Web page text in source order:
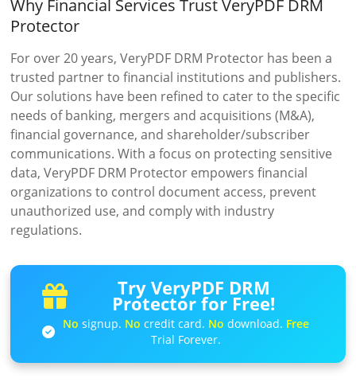
Why Financial Services Trust VeryPDF DRM
Protector
For over 20 years, VeryPDF DRM Protector has been a
trusted partner to financial institutions and publishers.
Our solutions have been refined to cater to the specific
needs of banking, mergers and acquisitions (M&A),
financial governance, and shareholder/subscriber
communications. With a focus on protecting sensitive
data, VeryPDF DRM Protector empowers financial
organizations to control document access, prevent
unauthorized use, and comply with industry
regulations.
Try VeryPDF DRM
Protector for Free!
No signup. No credit card. No download. Free
Trial Forever.